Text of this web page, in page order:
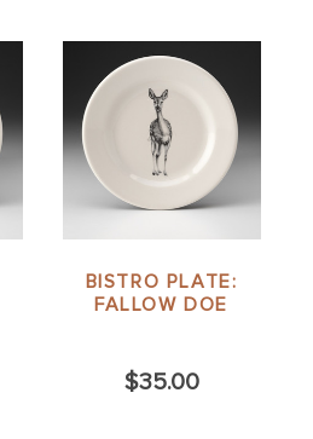
BISTRO PLATE:
FALLOW DOE
$35.00